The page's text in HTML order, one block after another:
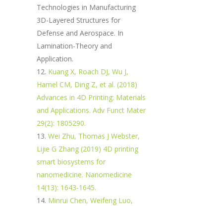
Technologies in Manufacturing
3D-Layered Structures for
Defense and Aerospace. In
Lamination-Theory and
Application.
Kuang X, Roach DJ, Wu J,
Hamel CM, Ding Z, et al. (2018)
Advances in 4D Printing: Materials
and Applications. Adv Funct Mater
29(2): 1805290.
Wei Zhu, Thomas J Webster,
Lijie G Zhang (2019) 4D printing
smart biosystems for
nanomedicine. Nanomedicine
14(13): 1643-1645.
Minrui Chen, Weifeng Luo,